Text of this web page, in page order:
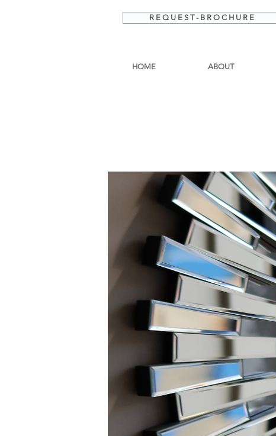
R E Q U E S T - B R O C H U R E
HOME ABOUT